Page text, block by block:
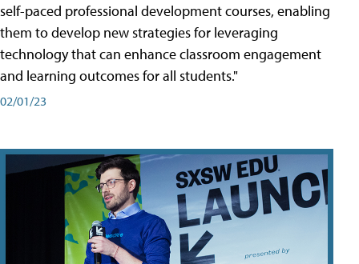
self-paced professional development courses, enabling
them to develop new strategies for leveraging
technology that can enhance classroom engagement
and learning outcomes for all students."
02/01/23